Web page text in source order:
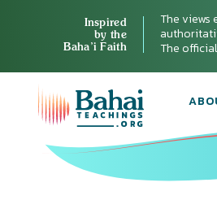
Inspired
by the
Baha’i Faith
The views
The